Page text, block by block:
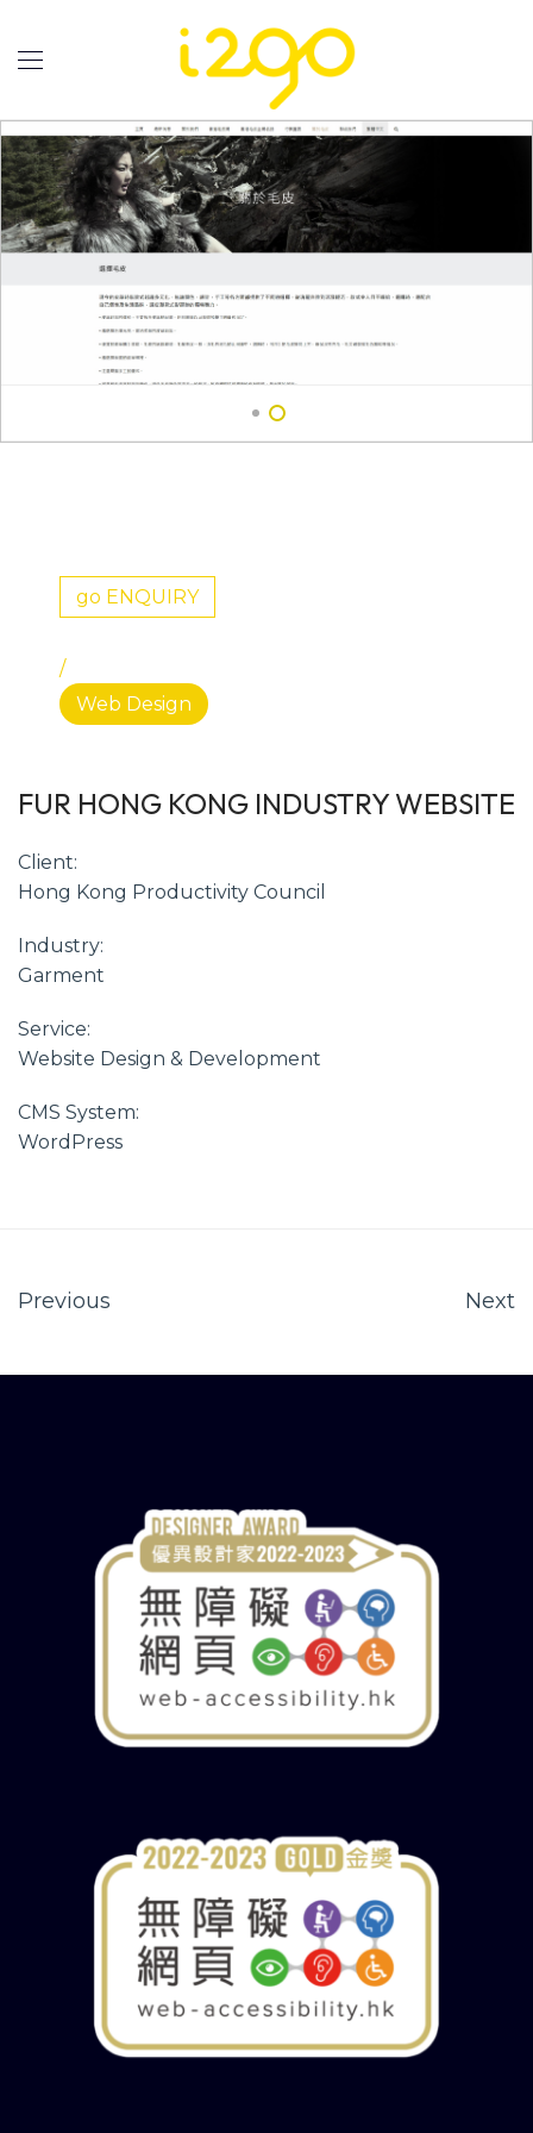
go ENQUIRY
/
Web Design
FUR HONG KONG INDUSTRY WEBSITE
Client:
Hong Kong Productivity Council
Industry:
Garment
Service:
Website Design & Development
CMS System:
WordPress
Previous Next